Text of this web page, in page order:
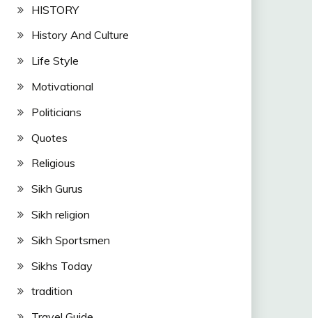
HISTORY
History And Culture
Life Style
Motivational
Politicians
Quotes
Religious
Sikh Gurus
Sikh religion
Sikh Sportsmen
Sikhs Today
tradition